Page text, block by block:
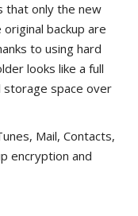
that only the new
backup are
to using hard
looks like a full
storage space over
Mail, Contacts,
encryption and